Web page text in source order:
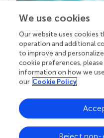
Your research is
Behind each article we
superheroes: authors,
chose to uphold quality
knowledge openly.
We use cookies
Our website uses cookies
operation and additional
to improve and
cookie preferences,
information on how we
our Cookie Policy